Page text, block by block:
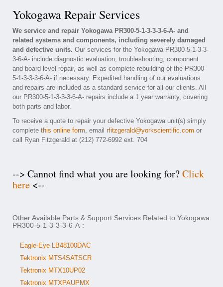
Yokogawa Repair Services
We service and repair Yokogawa PR300-5-1-3-3-3-6-A- and
related systems and components, including severely damaged
and defective units. Our services for the Yokogawa PR300-5-1-3-3-
3-6-A- include diagnostic evaluation, troubleshooting, component
and board level repair, as well as complete rebuilding of the PR300-
5-1-3-3-3-6-A- if necessary. Expedited handling of our evaluations
and repairs are included as a standard service for all our clients. All
our PR300-5-1-3-3-3-6-A- repairs include a 1 year warranty, covering
both parts and labor.
To receive a quote to repair your defective Yokogawa unit(s) simply
complete this online form, email rfitzgerald@yorkscientific.com or
call Ryan Fitzgerald at (212) 772-6992 ext. 704
--> Cannot find what you are looking for?Click
here <--
Other Available Parts & Support Services Related to Yokogawa
PR300-5-1-3-3-3-6-A-:
Eagle-Eye LB48100DAC
Tektronix MTS4SATSCR
Tektronix MTX10UP02
Tektronix MTXPAUPMX